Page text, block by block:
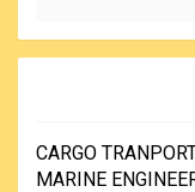
CARGO
MARINE